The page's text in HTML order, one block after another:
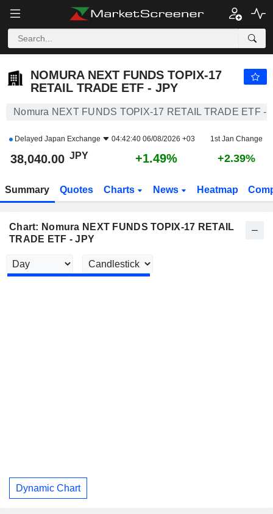
NOMURA NEXT FUNDS TOPIX-17
RETAIL TRADE ETF - JPY
Nomura NEXT FUNDS TOPIX-17 RETAIL TRADE ETF -
Delayed Japan Exchange 04:42:40 06/08/2026 +03 1st Jan Change
38,040.00 JPY +1.49% +2.39%
Summary Quotes Charts News Heatmap
Chart: Nomura NEXT FUNDS TOPIX-17 RETAIL
TRADE ETF - JPY
Dynamic Chart